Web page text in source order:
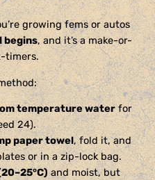
growing fems or autos
begins, and it’s a make-or-
timers.
temperature waterfor
24).
paper towel, fold it, and
or in a zip-lock bag.
and moist, but